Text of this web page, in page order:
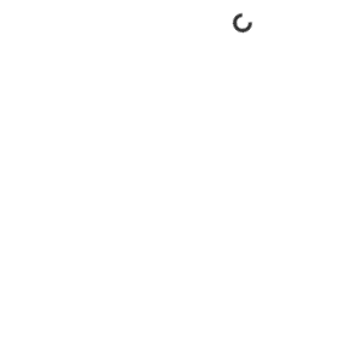
Loading...